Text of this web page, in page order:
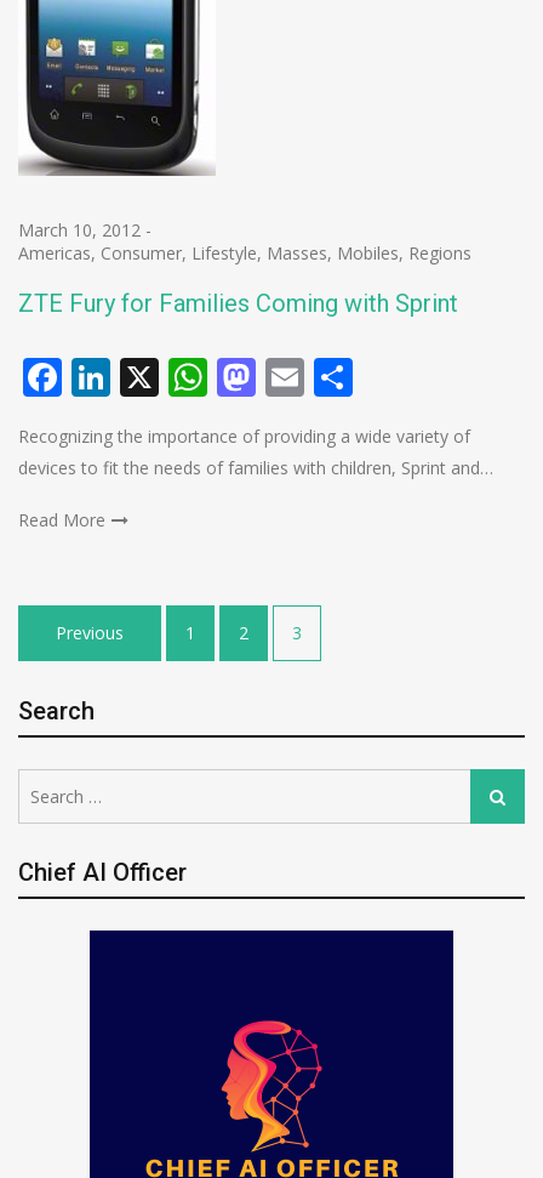
March 10, 2012 -
Americas, Consumer, Lifestyle, Masses, Mobiles, Regions
ZTE Fury for Families Coming with Sprint
Facebook
LinkedIn
X WhatsApp
Mastodon
Email
Recognizing the importance of providing a wide variety of
devices to fit the needs of families with children, Sprint and…
Read More
Posts
pagination
Previous 1 2 3
Search
for:
Search
Chief AI Officer